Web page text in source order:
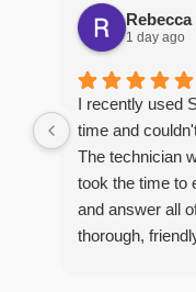
1 day ago
I recently used
time and
The technician
took the time to
and answer all
thorough,